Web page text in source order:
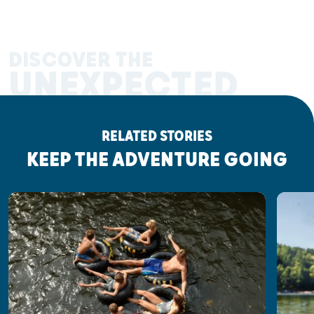
UNEXPECTED
RELATED STORIES
KEEP THE ADVENTURE GOING